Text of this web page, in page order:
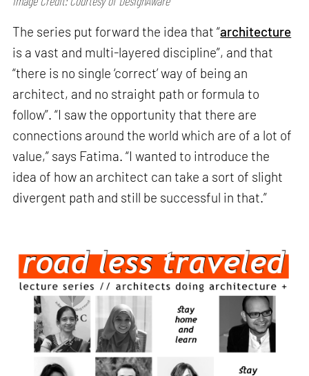
The series put forward the idea that “architecture
is a vast and multi-layered discipline”, and that
“there is no single ‘correct’ way of being an
architect, and no straight path or formula to
follow”. “I saw the opportunity that there are
connections around the world which are of a lot of
value,” says Fatima. “I wanted to introduce the
idea of how an architect can take a sort of slight
divergent path and still be successful in that.”